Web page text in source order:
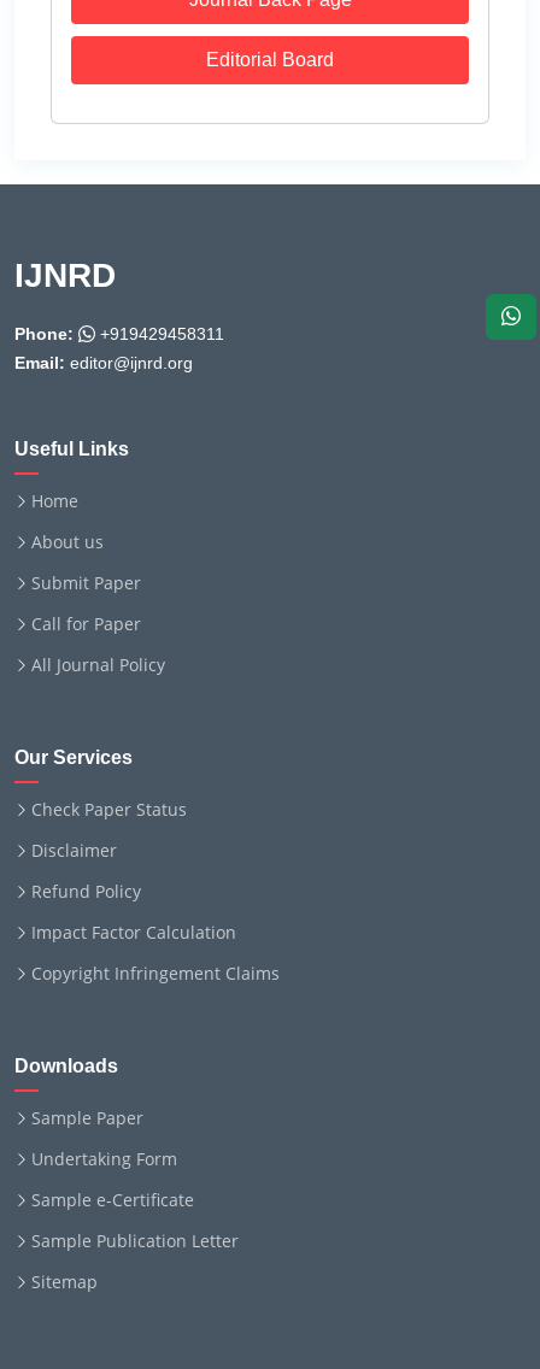
Editorial Board
IJNRD
Phone:
+919429458311
Email: editor@ijnrd.org
Useful Links
Home
About us
Submit Paper
Call for Paper
All Journal Policy
Our Services
Check Paper Status
Disclaimer
Refund Policy
Impact Factor Calculation
Copyright Infringement Claims
Downloads
Sample Paper
Undertaking Form
Sample e-Certificate
Sample Publication Letter
Sitemap